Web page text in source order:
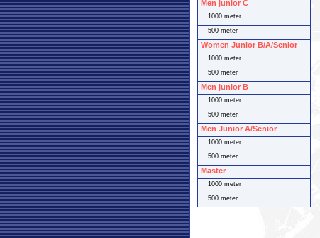
Men junior C
1000 meter
500 meter
Women Junior B/A/Senior
1000 meter
500 meter
Men junior B
1000 meter
500 meter
Men Junior A/Senior
1000 meter
500 meter
Master
1000 meter
500 meter